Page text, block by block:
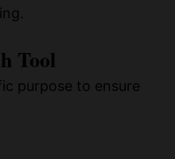
Tool
purpose to ensure